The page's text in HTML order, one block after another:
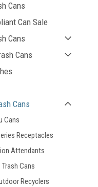
Cans
Can Sale
Cans
Cans
Cans
Cans
Receptacles
Attendants
Cans
Recyclers